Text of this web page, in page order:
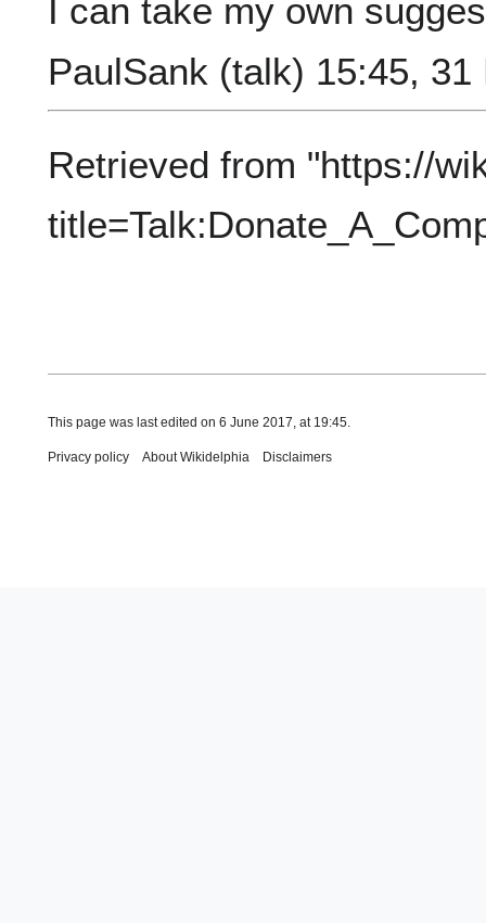
I can take my own
PaulSank (talk) 15:45, 31
Retrieved from "https://
This page was last edited on 6 June 2017, at 19:45.
Privacy policy About Wikidelphia Disclaimers